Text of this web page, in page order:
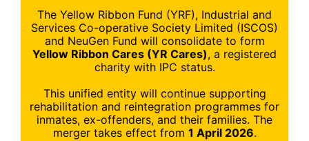
The Yellow Ribbon Fund (YRF), Industrial and
Services Co-operative Society Limited (ISCOS)
and NeuGen Fund will consolidate to form
Yellow Ribbon Cares (YR Cares), a registered
charity with IPC status.
This unified entity will continue supporting
rehabilitation and reintegration programmes for
inmates, ex-offenders, and their families. The
merger takes effect from 1 April 2026.